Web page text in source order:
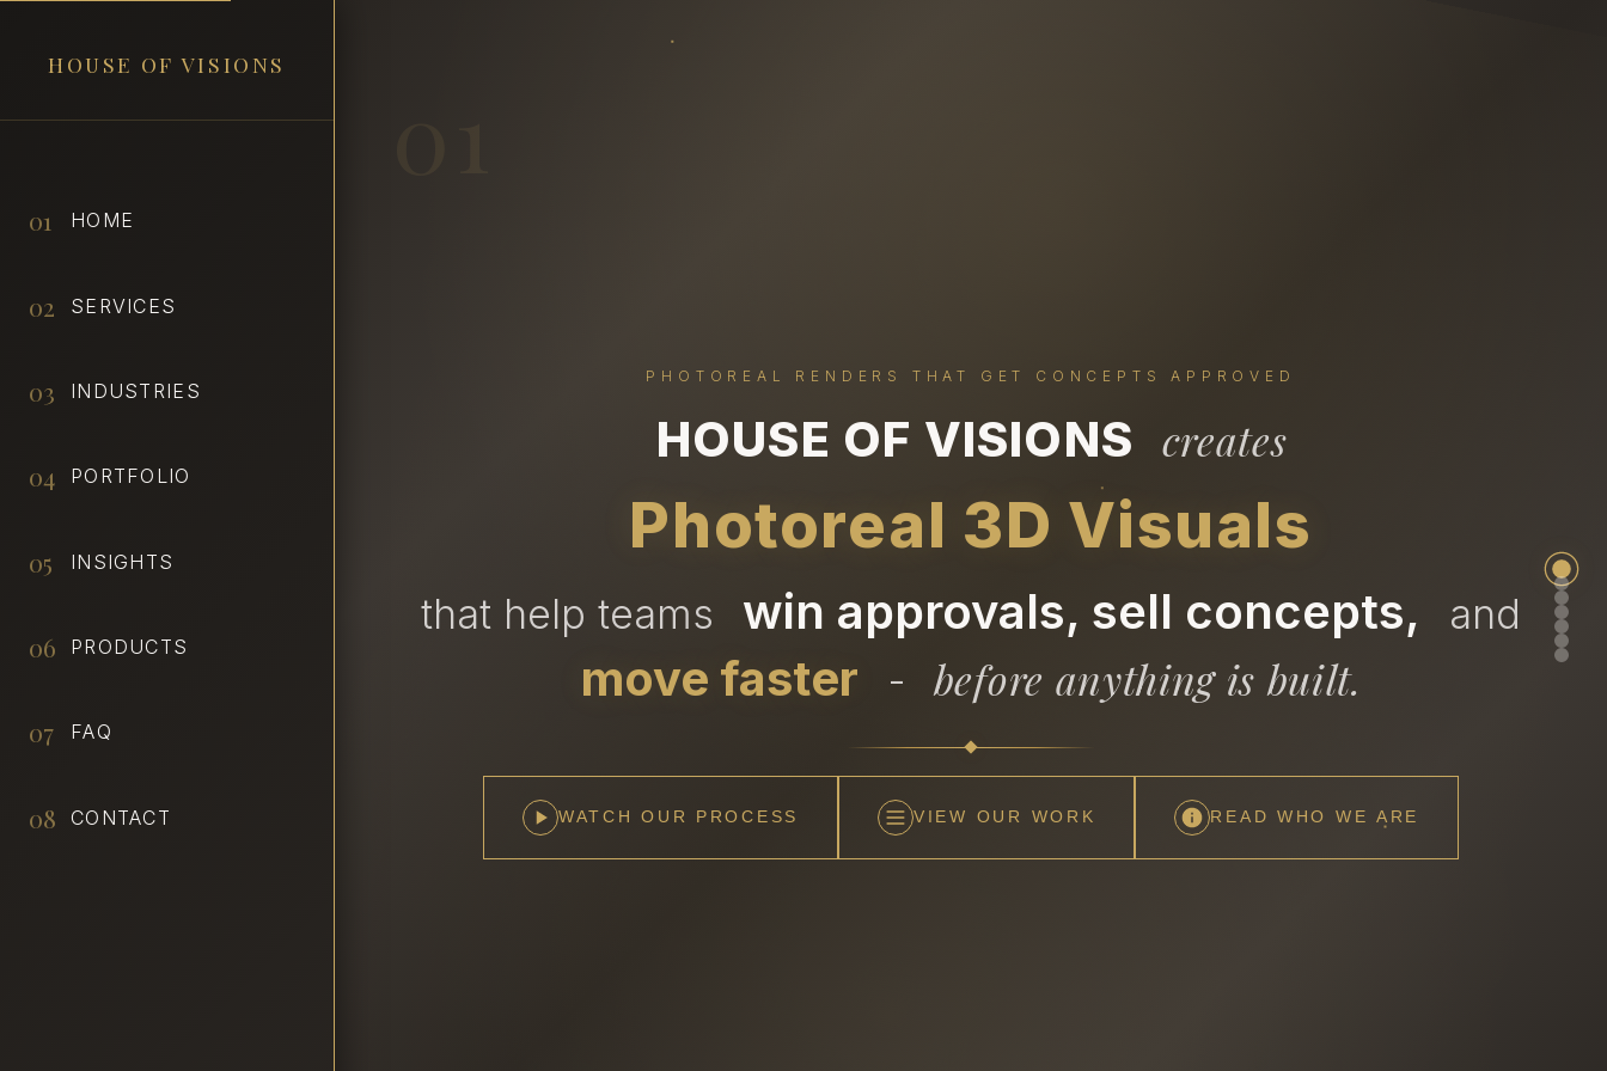
HOUSE OF VISIONS
01 HOME
02 SERVICES
03 INDUSTRIES
04 PORTFOLIO
05 INSIGHTS
06 PRODUCTS
07 FAQ
08 CONTACT
PHOTOREAL RENDERS THAT GET CONCEPTS APPROVED
HOUSE OF VISIONS creates
Photoreal 3D Visuals
that help teams win approvals, sell concepts, and
move faster - before anything is built.
WATCH OUR PROCESS VIEW OUR WORK READ WHO WE ARE